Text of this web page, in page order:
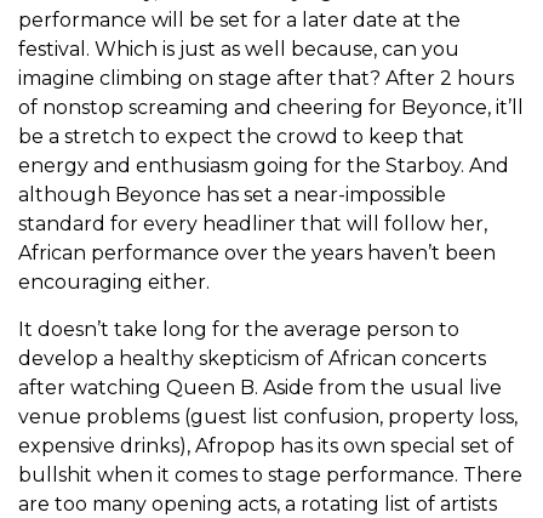
performance will be set for a later date at the
festival. Which is just as well because, can you
imagine climbing on stage after that? After 2 hours
of nonstop screaming and cheering for Beyonce, it’ll
be a stretch to expect the crowd to keep that
energy and enthusiasm going for the Starboy. And
although Beyonce has set a near-impossible
standard for every headliner that will follow her,
African performance over the years haven’t been
encouraging either.
It doesn’t take long for the average person to
develop a healthy skepticism of African concerts
after watching Queen B. Aside from the usual live
venue problems (guest list confusion, property loss,
expensive drinks), Afropop has its own special set of
bullshit when it comes to stage performance. There
are too many opening acts, a rotating list of artists